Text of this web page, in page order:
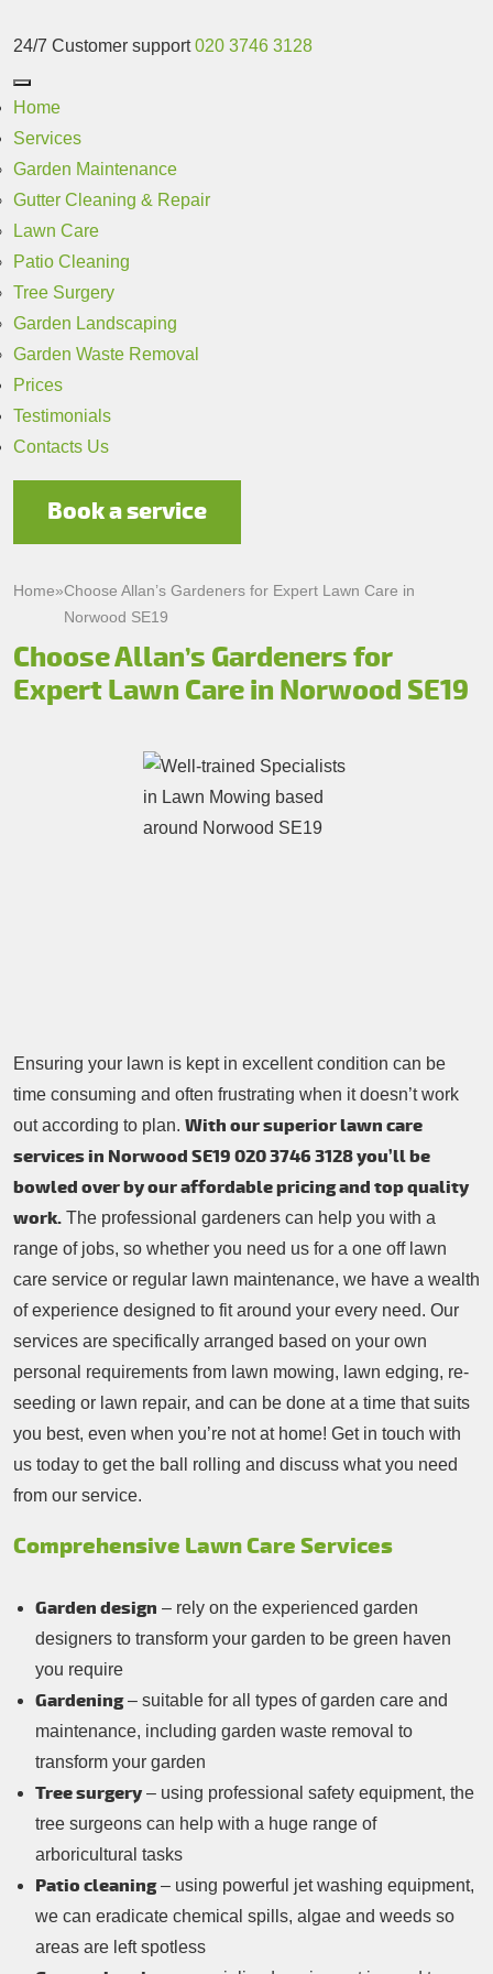
24/7 Customer support 020 3746 3128
Home
Services
Garden Maintenance
Gutter Cleaning & Repair
Lawn Care
Patio Cleaning
Tree Surgery
Garden Landscaping
Garden Waste Removal
Prices
Testimonials
Contacts Us
Book a service
Home»Choose Allan’s Gardeners for Expert Lawn Care in
Norwood SE19
Choose Allan’s Gardeners for
Expert Lawn Care in Norwood SE19
Ensuring your lawn is kept in excellent condition can be
time consuming and often frustrating when it doesn’t work
out according to plan. With our superior lawn care
services in Norwood SE19 020 3746 3128you’ll be
bowled over by our affordable pricing and top quality
work. The professional gardeners can help you with a
range of jobs, so whether you need us for a one off lawn
care service or regular lawn maintenance, we have a wealth
of experience designed to fit around your every need. Our
services are specifically arranged based on your own
personal requirements from lawn mowing, lawn edging, re-
seeding or lawn repair, and can be done at a time that suits
you best, even when you’re not at home! Get in touch with
us today to get the ball rolling and discuss what you need
from our service.
Comprehensive Lawn Care Services
Garden design – rely on the experienced garden
designers to transform your garden to be green haven
you require
Gardening– suitable for all types of garden care and
maintenance, including garden waste removal to
transform your garden
Tree surgery– using professional safety equipment, the
tree surgeons can help with a huge range of
arboricultural tasks
Patio cleaning– using powerful jet washing equipment,
we can eradicate chemical spills, algae and weeds so
areas are left spotless